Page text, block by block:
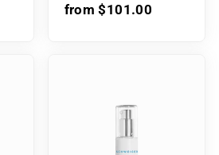
from $101.00